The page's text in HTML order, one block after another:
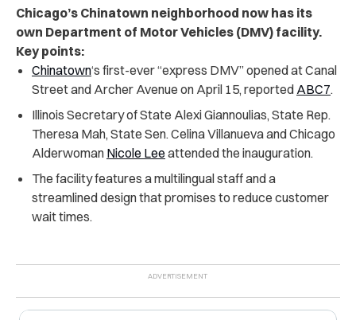
Chicago’s Chinatown neighborhood now has its
own Department of Motor Vehicles (DMV) facility.
Key points:
Chinatown‘s first-ever “express DMV” opened at Canal
Street and Archer Avenue on April 15, reported ABC7.
Illinois Secretary of State Alexi Giannoulias, State Rep.
Theresa Mah, State Sen. Celina Villanueva and Chicago
Alderwoman Nicole Lee attended the inauguration.
The facility features a multilingual staff and a
streamlined design that promises to reduce customer
wait times.